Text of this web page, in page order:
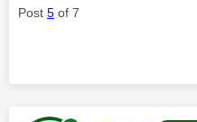
Post 5 of 7